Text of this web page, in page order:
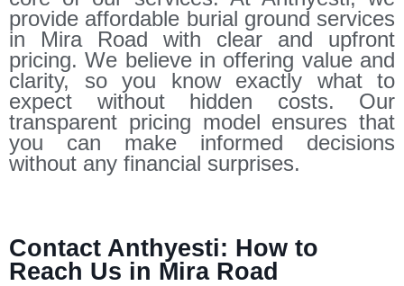
provide affordable burial ground services
in Mira Road with clear and upfront
pricing. We believe in offering value and
clarity, so you know exactly what to
expect without hidden costs. Our
transparent pricing model ensures that
you can make informed decisions
without any financial surprises.
Contact Anthyesti: How to
Reach Us in Mira Road